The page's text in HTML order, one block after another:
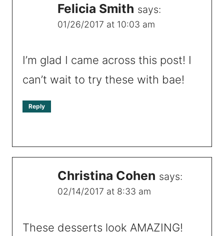
Felicia Smith says:
01/26/2017 at 10:03 am
I’m glad I came across this post! I
can’t wait to try these with bae!
Reply
Christina Cohen says:
02/14/2017 at 8:33 am
These desserts look AMAZING!